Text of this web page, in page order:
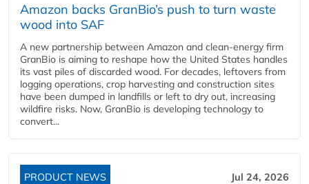
Amazon backs GranBio’s push to turn waste
wood into SAF
A new partnership between Amazon and clean‑energy firm
GranBio is aiming to reshape how the United States handles
its vast piles of discarded wood. For decades, leftovers from
logging operations, crop harvesting and construction sites
have been dumped in landfills or left to dry out, increasing
wildfire risks. Now, GranBio is developing technology to
convert...
PRODUCT NEWS Jul 24, 2026